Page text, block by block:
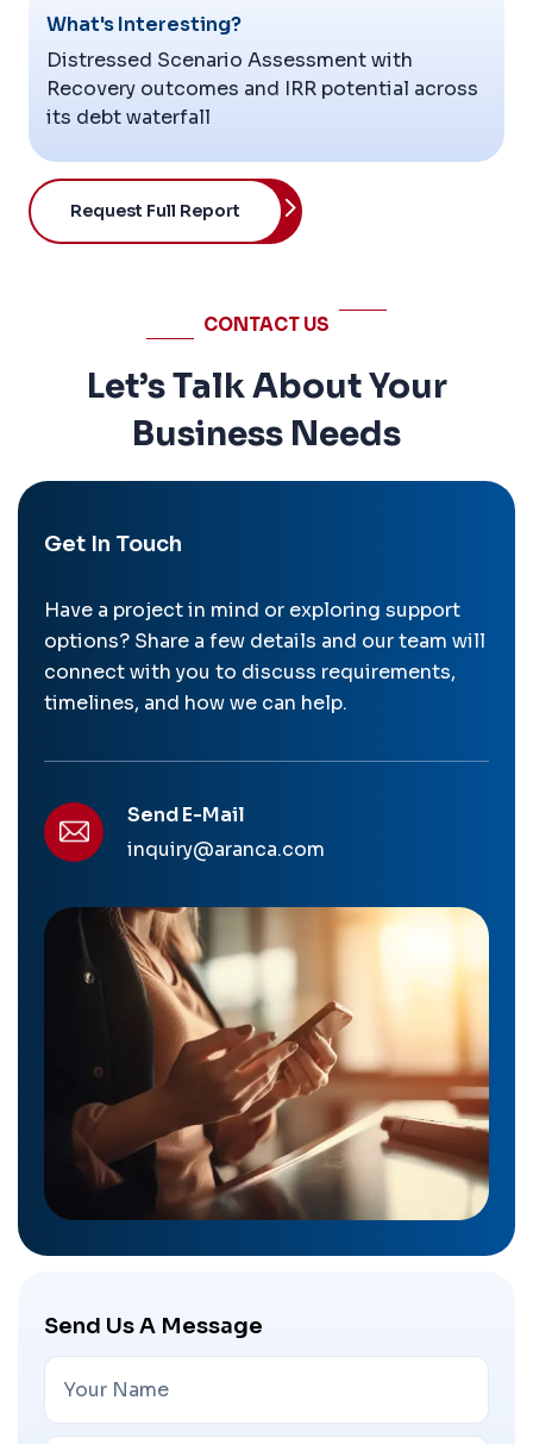
What's Interesting?
Distressed Scenario Assessment with
Recovery outcomes and IRR potential across
its debt waterfall
Request Full Report
CONTACT US
Let’s Talk About Your
Business Needs
Get In Touch
Have a project in mind or exploring support
options? Share a few details and our team will
connect with you to discuss requirements,
timelines, and how we can help.
Send E-Mail
inquiry@aranca.com
Send Us A Message